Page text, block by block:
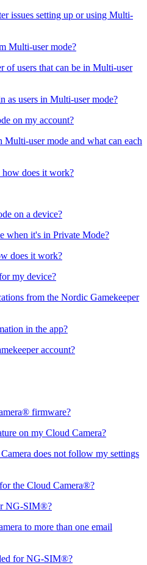
issues setting up or using Multi-
Multi-user mode?
of users that can be in Multi-user
as users in Multi-user mode?
on my account?
user mode and what can each
does it work?
on a device?
when it's in Private Mode?
does it work?
my device?
from the Nordic Gamekeeper
in the app?
account?
firmware?
on my Cloud Camera?
does not follow my settings
the Cloud Camera®?
NG-SIM®?
to more than one email
for NG-SIM®?